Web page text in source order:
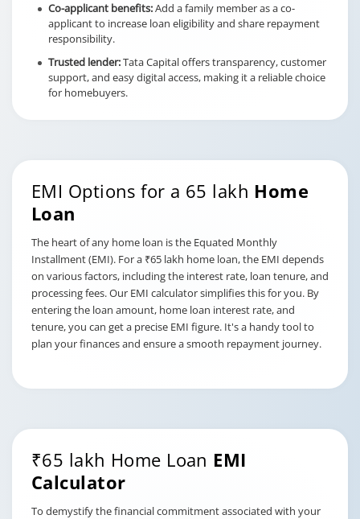
Co-applicant benefits:Add a family member as a co-
applicant to increase loan eligibility and share repayment
responsibility.
Trusted lender:Tata Capital offers transparency, customer
support, and easy digital access, making it a reliable choice
for homebuyers.
EMI Options for a 65 lakh Home
Loan
The heart of any home loan is the Equated Monthly
Installment (EMI). For a ₹65 lakh home loan, the EMI depends
on various factors, including the interest rate, loan tenure, and
processing fees. Our EMI calculator simplifies this for you. By
entering the loan amount, home loan interest rate, and
tenure, you can get a precise EMI figure. It's a handy tool to
plan your finances and ensure a smooth repayment journey.
₹65 lakh Home Loan EMI
Calculator
To demystify the financial commitment associated with your